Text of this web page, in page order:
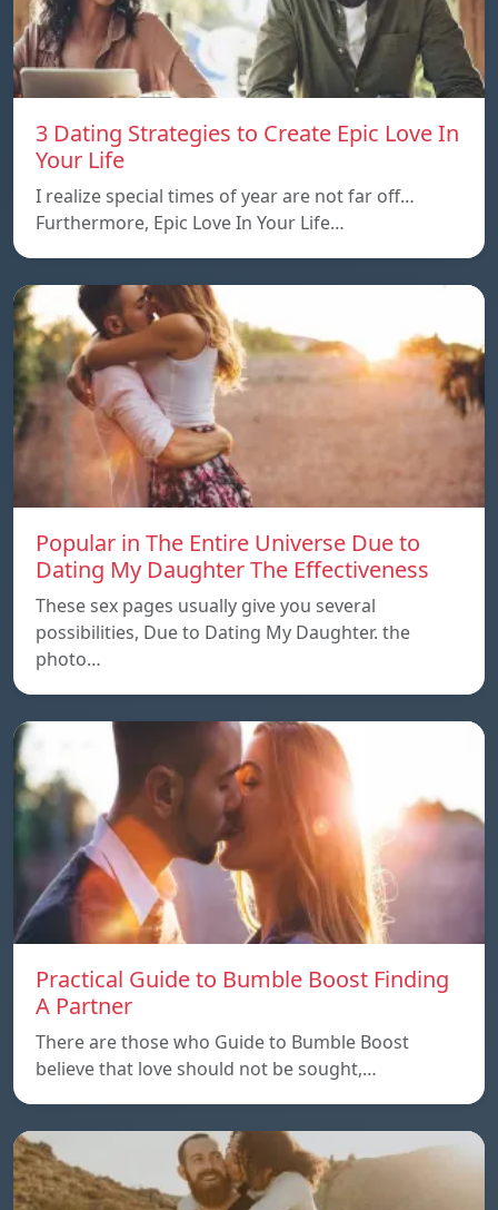
3 Dating Strategies to Create Epic Love In
Your Life
I realize special times of year are not far off…
Furthermore, Epic Love In Your Life…
Popular in The Entire Universe Due to
Dating My Daughter The Effectiveness
These sex pages usually give you several
possibilities, Due to Dating My Daughter. the
photo…
Practical Guide to Bumble Boost Finding
A Partner
There are those who Guide to Bumble Boost
believe that love should not be sought,…